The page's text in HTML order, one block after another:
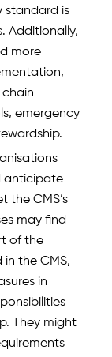
standard is
Additionally,
more
chain
emergency
anticipate
the CMS’s
may find
of the
the CMS,
in
They might